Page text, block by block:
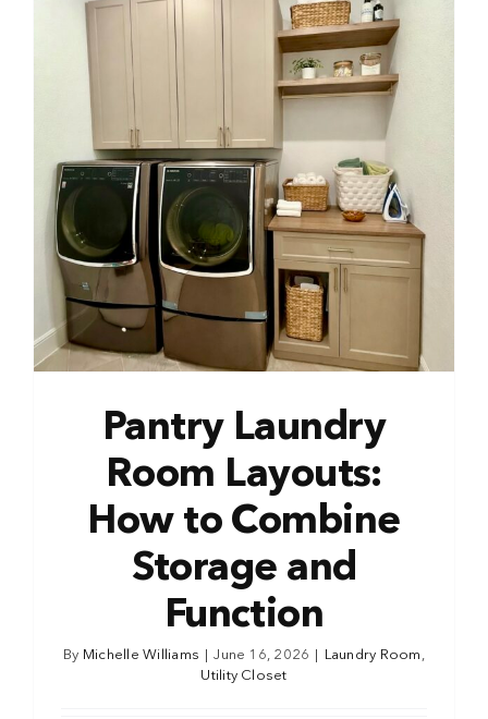
Pantry Laundry
Room Layouts:
How to Combine
Storage and
Function
By Michelle Williams June 16, 2026 Laundry Room ,
Utility Closet